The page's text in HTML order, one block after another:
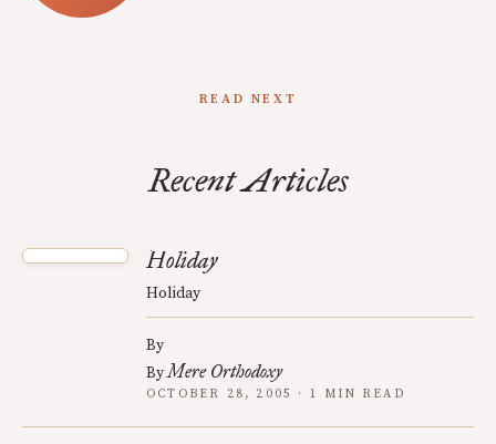
READ NEXT
Recent Articles
Holiday
Holiday
By
ByMere Orthodoxy
OCTOBER 28, 2005 · 1 MIN READ